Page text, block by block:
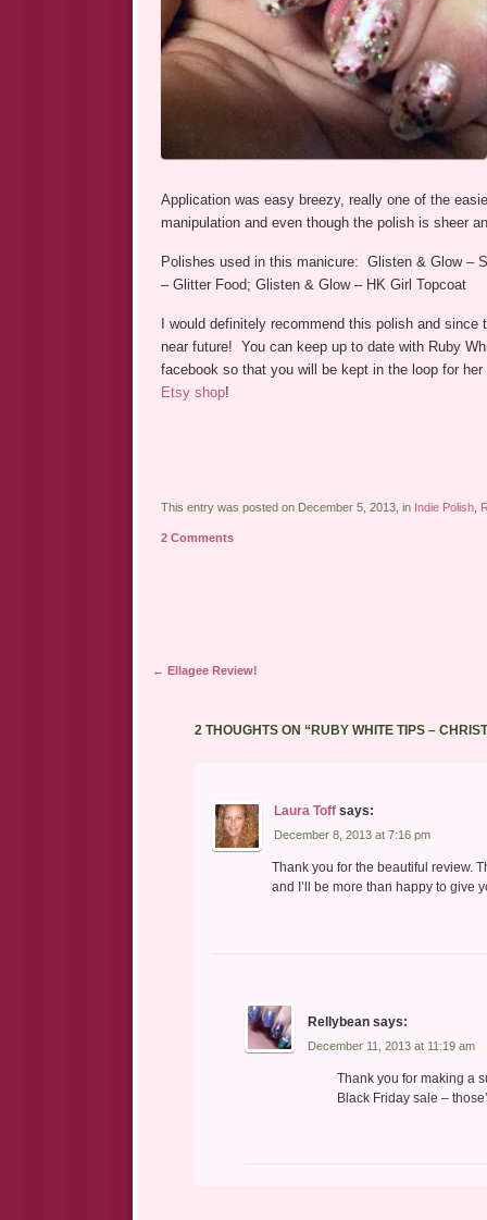
Application was easy breezy, really one of the
manipulation and even though the polish is sheer
Polishes used in this manicure: Glisten & Glow –
– Glitter Food; Glisten & Glow – HK Girl Topcoat
I would definitely recommend this polish and
near future! You can keep up to date with Ruby
facebook so that you will be kept in the loop for
Etsy shop!
This entry was posted on December 5, 2013, in Indie Polish,
2 Comments
Post navigation
← Ellagee Review!
2 THOUGHTS ON “RUBY WHITE TIPS –
Laura Toff says:
December 8, 2013 at 7:16 pm
Thank you for the beautiful review.
and I’ll be more than happy to give
Rellybean says:
December 11, 2013 at 11:19 am
Thank you for making a
Black Friday sale –